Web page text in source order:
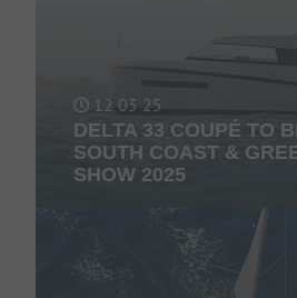
12 03 25
DELTA 33 COUPÉ TO
SOUTH COAST &
SHOW 2025